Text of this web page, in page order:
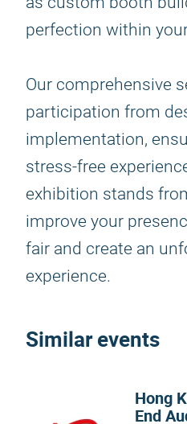
perfection within
Our comprehensive
participation from
implementation,
stress-free
exhibition stands
improve your
fair and create an
experience.
Similar events
Hong
End